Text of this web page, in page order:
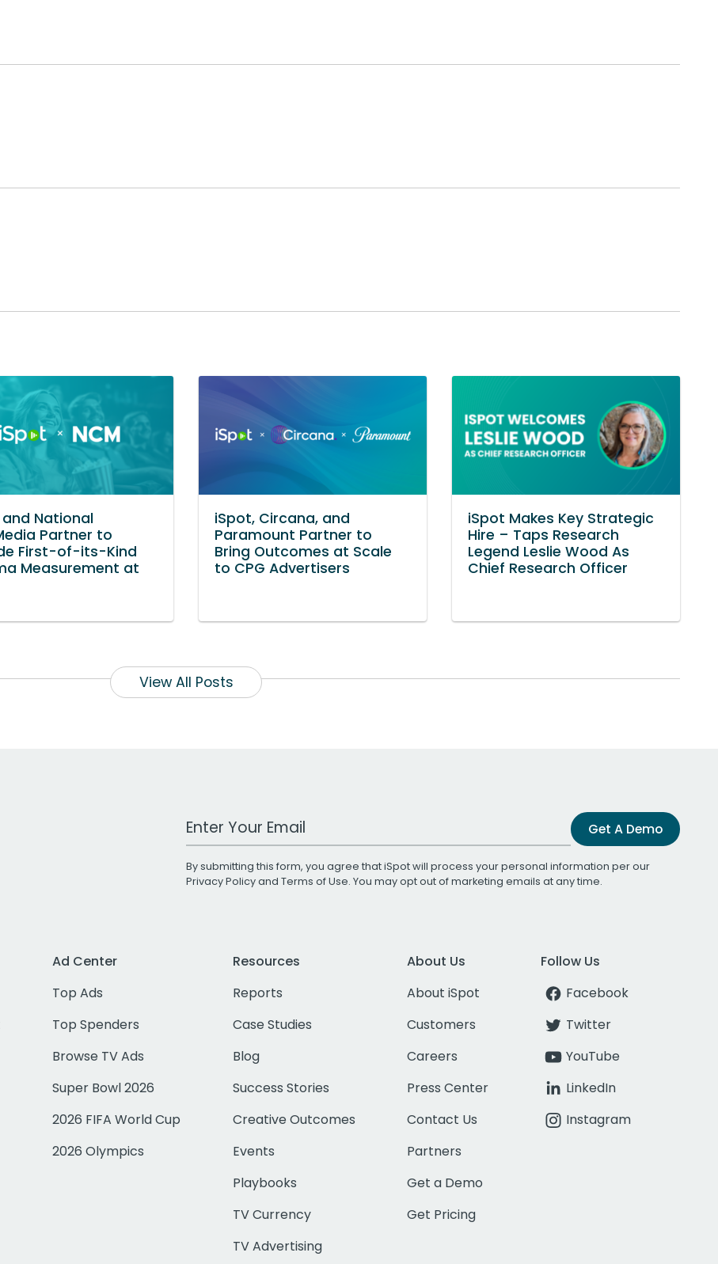
National
Partner to
First-of-its-Kind
Measurement at
iSpot, Circana, and
Paramount Partner to
Bring Outcomes at Scale
to CPG Advertisers
iSpot Makes Key Strategic
Hire – Taps Research
Legend Leslie Wood As
Chief Research Officer
View All Posts
Work Email Address Get A Demo
By submitting this form, you agree that iSpot will process your personal information per our
Privacy Policyand Terms of Use. You may opt out of marketing emails at any time.
Ad Center
Top Ads
Top Spenders
Browse TV Ads
Super Bowl 2026
2026 FIFA World Cup
2026 Olympics
Resources
Reports
Case Studies
Blog
Success Stories
Creative Outcomes
Events
Playbooks
TV Currency
TV Advertising
About Us
About iSpot
Customers
Careers
Press Center
Contact Us
Partners
Get a Demo
Get Pricing
Follow Us
Facebook
Twitter
YouTube
LinkedIn
Instagram